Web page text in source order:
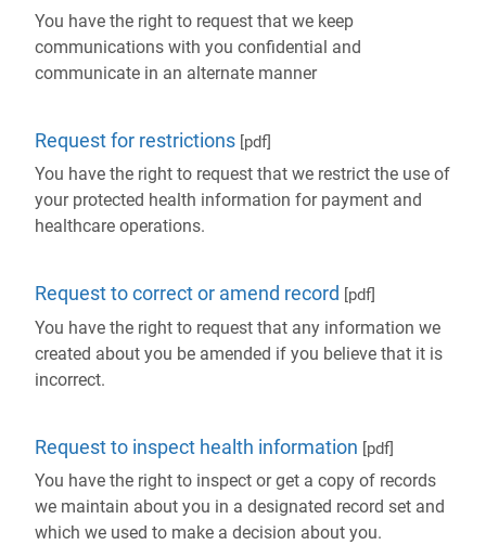
You have the right to request that we keep
communications with you confidential and
communicate in an alternate manner
Request for restrictions [pdf]
You have the right to request that we restrict the use of
your protected health information for payment and
healthcare operations.
Request to correct or amend record [pdf]
You have the right to request that any information we
created about you be amended if you believe that it is
incorrect.
Request to inspect health information [pdf]
You have the right to inspect or get a copy of records
we maintain about you in a designated record set and
which we used to make a decision about you.